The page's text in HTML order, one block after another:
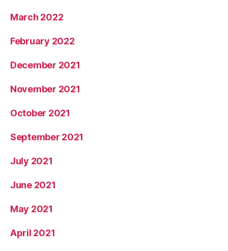
March 2022
February 2022
December 2021
November 2021
October 2021
September 2021
July 2021
June 2021
May 2021
April 2021